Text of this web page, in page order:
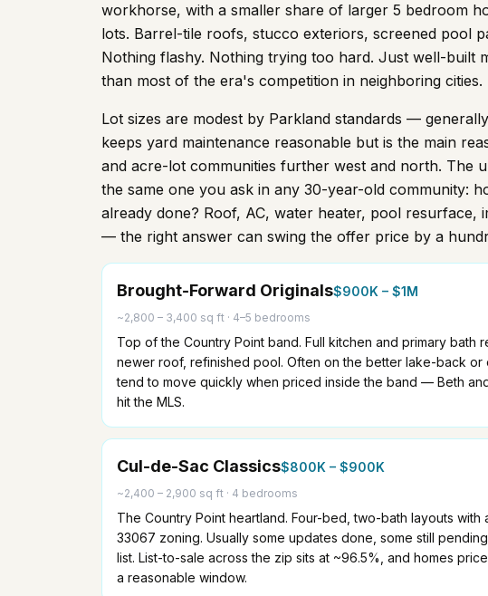
workhorse, with a smaller share of larger 5 bedroom
lots. Barrel-tile roofs, stucco exteriors, screened pool
Nothing flashy. Nothing trying too hard. Just well-built
than most of the era's competition in neighboring cities.
Lot sizes are modest by Parkland standards —
keeps yard maintenance reasonable but is the main
and acre-lot communities further west and north. The
the same one you ask in any 30-year-old community:
already done? Roof, AC, water heater, pool resurface,
— the right answer can swing the offer price by a
Brought-Forward Originals$900K – $1M
~2,800 – 3,400 sq ft · 4–5 bedrooms
Top of the Country Point band. Full kitchen and primary bath
newer roof, refinished pool. Often on the better lake-back
tend to move quickly when priced inside the band — Beth
hit the MLS.
Cul-de-Sac Classics$800K – $900K
~2,400 – 2,900 sq ft · 4 bedrooms
The Country Point heartland. Four-bed, two-bath layouts
33067 zoning. Usually some updates done, some still
list. List-to-sale across the zip sits at ~96.5%, and homes
a reasonable window.